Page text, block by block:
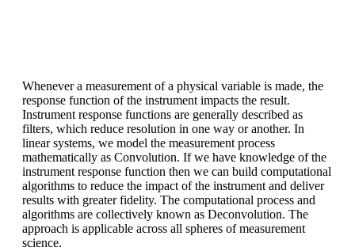
Whenever a measurement of a physical variable is made, the
response function of the instrument impacts the result.
Instrument response functions are generally described as
filters, which reduce resolution in one way or another. In
linear systems, we model the measurement process
mathematically as Convolution. If we have knowledge of the
instrument response function then we can build computational
algorithms to reduce the impact of the instrument and deliver
results with greater fidelity. The computational process and
algorithms are collectively known as Deconvolution. The
approach is applicable across all spheres of measurement
science.